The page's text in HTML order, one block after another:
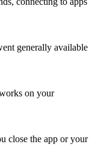
generally available
on your
close the app or your